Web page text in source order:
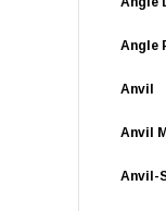
Angle
Anvil
Anvil
Anvil-